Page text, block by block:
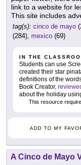
link to a website for
This site includes
tag(s): cinco de mayo
(284), mexico (69)
IN THE
Students can use
created their star
definitions of the
Book Creator,
about the holiday
This resource
ADD TO MY
A Cinco de Mayo